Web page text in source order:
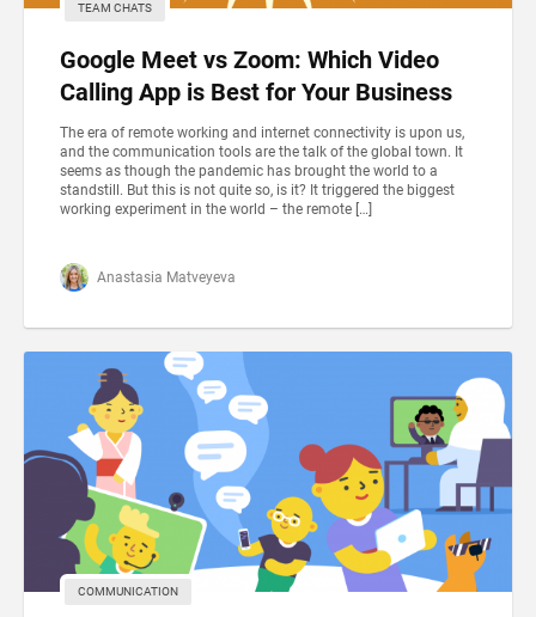
TEAM CHATS
Google Meet vs Zoom: Which Video
Calling App is Best for Your Business
The era of remote working and internet connectivity is upon us,
and the communication tools are the talk of the global town. It
seems as though the pandemic has brought the world to a
standstill. But this is not quite so, is it? It triggered the biggest
working experiment in the world – the remote […]
Anastasia Matveyeva
COMMUNICATION